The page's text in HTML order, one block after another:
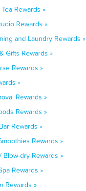
Rewards »
Rewards »
and Laundry Rewards »
Gifts Rewards »
Rewards »
»
Rewards »
Rewards »
Rewards »
Rewards »
Blow-dry Rewards »
Rewards »
Rewards »